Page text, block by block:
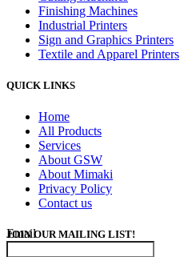
Finishing Machines
Industrial Printers
Sign and Graphics Printers
Textile and Apparel Printers
QUICK LINKS
Home
All Products
Services
About GSW
About Mimaki
Privacy Policy
Contact us
JOIN OUR MAILING LIST!
Email